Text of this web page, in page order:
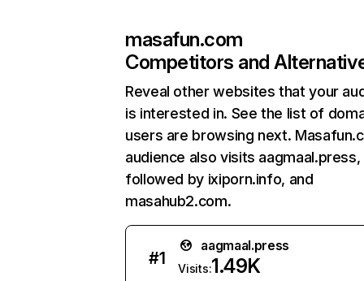
masafun.com
Competitors and
Reveal other websites that your
is interested in. See the list of
users are browsing next.
audience also visits aagmaal.press,
followed by ixiporn.info, and
masahub2.com.
#1
aagmaal.press
Visits:1.49K